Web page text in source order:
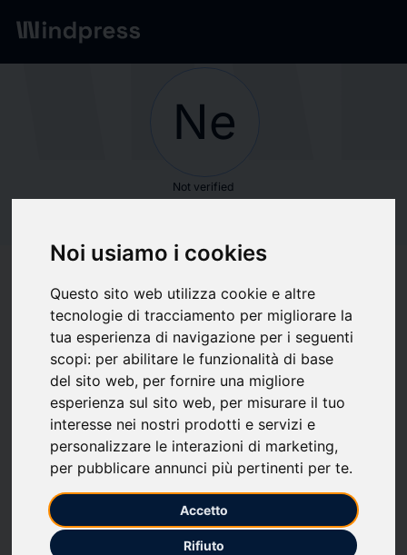
Noi usiamo i cookies
Questo sito web utilizza cookie e altre
tecnologie di tracciamento per migliorare la
tua esperienza di navigazione per i seguenti
scopi: per abilitare le funzionalità di base
del sito web, per fornire una migliore
esperienza sul sito web, per misurare il tuo
interesse nei nostri prodotti e servizi e
personalizzare le interazioni di marketing,
per pubblicare annunci più pertinenti per te.
Accetto
Rifiuto
Network/Society
Ne
Not verified
Exchange
favorite Follow updates
What we write about
Computer hardwareEconomicsFinanceSaving Telecomunicazioni
Press releases View all press releases